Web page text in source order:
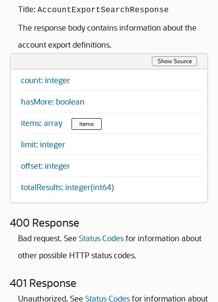
Title: AccountExportSearchResponse
The response body contains information about the
account export definitions.
Show Source
count: integer
hasMore: boolean
items: array items
limit: integer
offset: integer
totalResults: integer(int64)
400 Response
Bad request. See Status Codesfor information about
other possible HTTP status codes.
401 Response
Unauthorized. See Status Codesfor information about